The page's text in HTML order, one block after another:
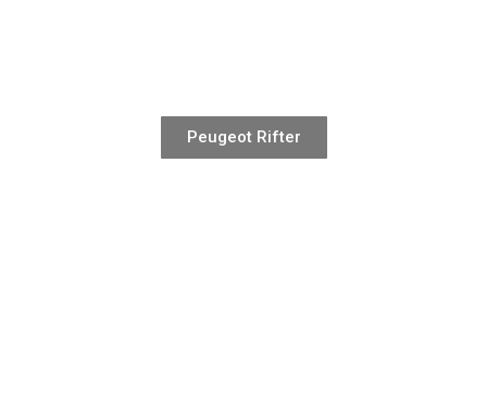
Peugeot Rifter